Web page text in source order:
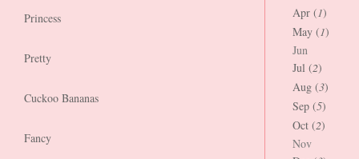
Princess
Pretty
Cuckoo Bananas
Fancy
Apr (1)
May (1)
Jun
Jul (2)
Aug (3)
Sep (5)
Oct (2)
Nov